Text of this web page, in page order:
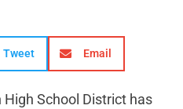
Tweet Email
School District has